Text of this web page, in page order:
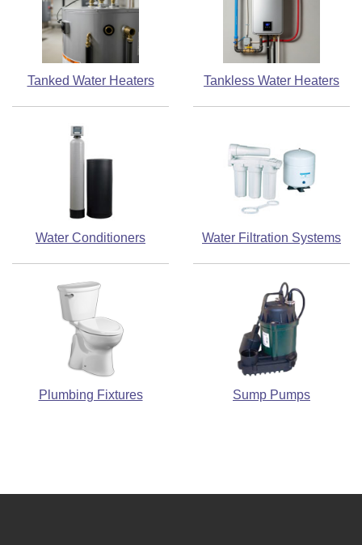
Tanked Water Heaters Tankless Water Heaters
Water Conditioners Water Filtration Systems
Plumbing Fixtures Sump Pumps